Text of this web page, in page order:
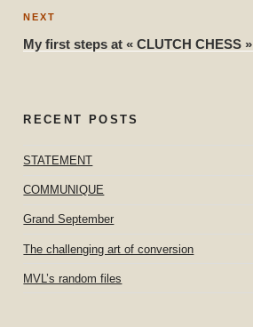
Next
NEXT
My first steps at « CLUTCH CHESS »
RECENT POSTS
STATEMENT
COMMUNIQUE
Grand September
The challenging art of conversion
MVL’s random files